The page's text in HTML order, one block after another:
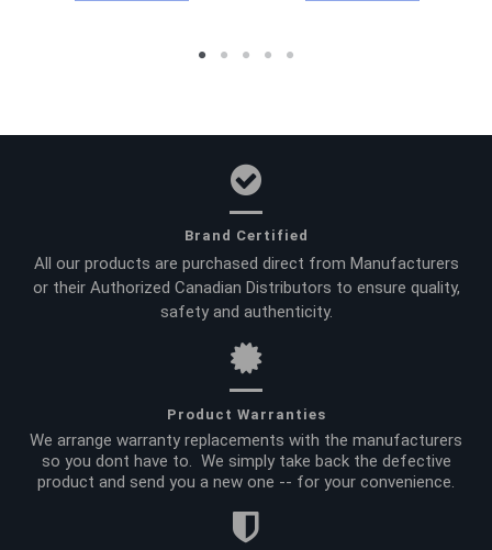
Brand Certified
All our products are purchased direct from Manufacturers
or their Authorized Canadian Distributors to ensure quality,
safety and authenticity.
Product Warranties
We arrange warranty replacements with the manufacturers
so you dont have to. We simply take back the defective
product and send you a new one -- for your convenience.